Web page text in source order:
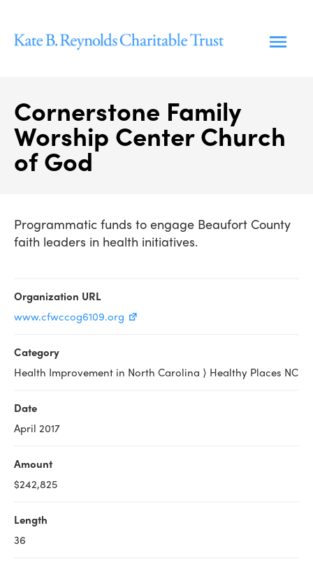
content
Cornerstone Family
Worship Center Church
of God
Programmatic funds to engage Beaufort County
faith leaders in health initiatives.
Organization URL
www.cfwccog6109.org
Category
Health Improvement in North Carolina ⟩ Healthy Places NC
Date
April 2017
Amount
$242,825
Length
36